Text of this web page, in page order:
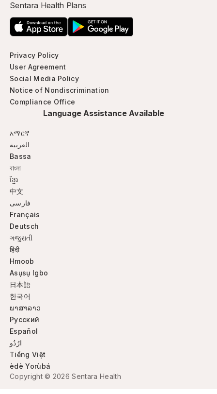
Sentara Health Plans
Privacy Policy
User Agreement
Social Media Policy
Notice of Nondiscrimination
Compliance Office
Language Assistance Available
አማርኛ
العربية
Bassa
বাংলা
ខ្មែរ
中文
فارسی
Français
Deutsch
ગજુરાતી
हिंदी
Hmoob
Asụsụ Igbo
日本語
한국어
ພາສາລາວ
Русский
Español
ارُدُو
Tiếng Việt
èdè Yorùbá
Copyright © 2026 Sentara Health